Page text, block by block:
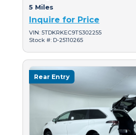
5 Miles
Inquire for Price
VIN: 5TDKRKEC9TS302255
Stock #: D-25110265
Rear Entry